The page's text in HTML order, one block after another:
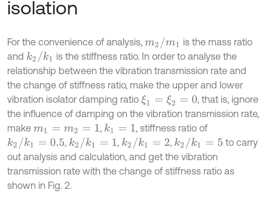
isolation
For the convenience of analysis, m2 /m1
is the mass ratio
and k2 /k1
is the stiffness ratio. In order to analyse the
relationship between the vibration transmission rate and
the change of stiffness ratio, make the upper and lower
vibration isolator damping ratio ξ1 ξ2 =0
, that is, ignore
the influence of damping on the vibration transmission rate,
make m1= m2 =1 , k1= 1
, stiffness ratio of
k2 /k1= 0.5 , k2 /k1= , k2 /k1= 2 , k2 /k1= 5
to carry
out analysis and calculation, and get the vibration
transmission rate with the change of stiffness ratio as
shown in Fig. 2.